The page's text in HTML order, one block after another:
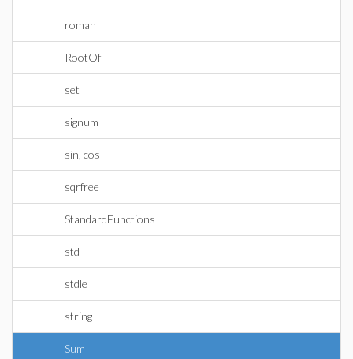
roman
RootOf
set
signum
sin, cos
sqrfree
StandardFunctions
std
stdle
string
Sum